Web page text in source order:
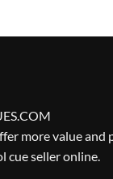
more value and
cue seller online.